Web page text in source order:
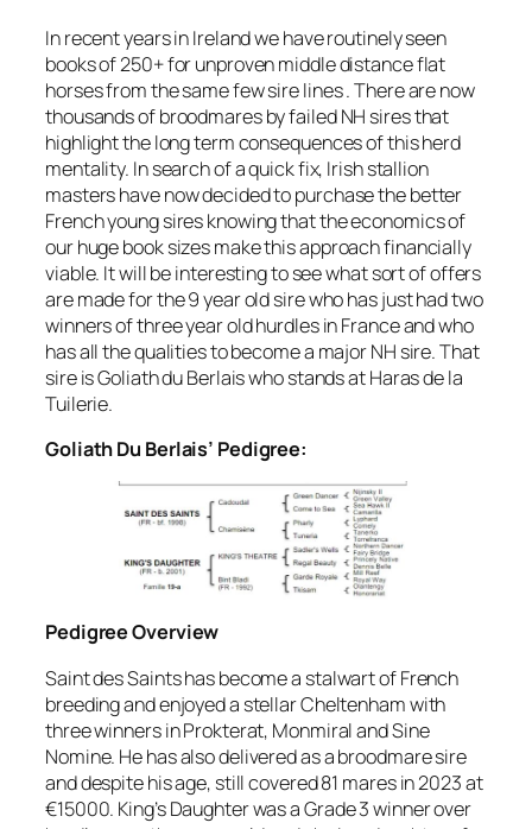
In recent years in Ireland we have routinely seen
books of 250+ for unproven middle distance flat
horses from the same few sire lines . There are now
thousands of broodmares by failed NH sires that
highlight the long term consequences of this herd
mentality. In search of a quick fix, Irish stallion
masters have now decided to purchase the better
French young sires knowing that the economics of
our huge book sizes make this approach financially
viable. It will be interesting to see what sort of offers
are made for the 9 year old sire who has just had two
winners of three year old hurdles in France and who
has all the qualities to become a major NH sire. That
sire is Goliath du Berlais who stands at Haras de la
Tuilerie.
Goliath Du Berlais’ Pedigree:
Pedigree Overview
Saint des Saints has become a stalwart of French
breeding and enjoyed a stellar Cheltenham with
three winners in Prokterat, Monmiral and Sine
Nomine. He has also delivered as a broodmare sire
and despite his age, still covered 81 mares in 2023 at
€15000. King’s Daughter was a Grade 3 winner over